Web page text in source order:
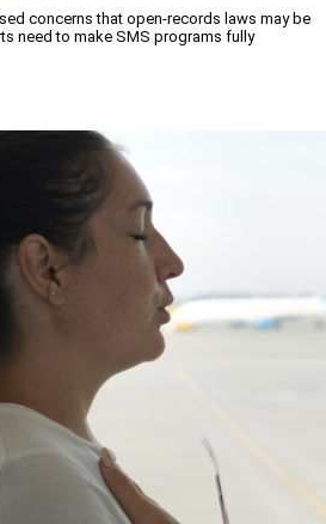
concerns that open-records laws may be
need to make SMS programs fully